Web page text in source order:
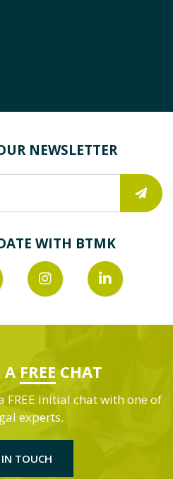
NEWSLETTER
WITH BTMK
A FREE CHAT
FREE initial chat with one of
experts.
TOUCH